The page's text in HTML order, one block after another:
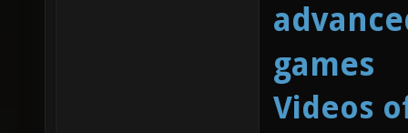
games
Videos